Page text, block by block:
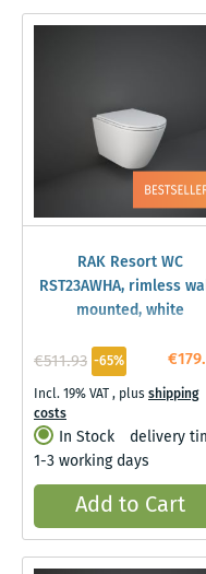
RAK Resort WC
RST23AWHA, rimless
mounted, white
€511.93 -65%
Incl. 19% VAT, plusshipping
costs
In Stock
delivery
1-3 working days
Add to Cart